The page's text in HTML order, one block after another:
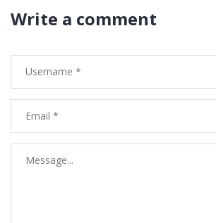
Write a comment